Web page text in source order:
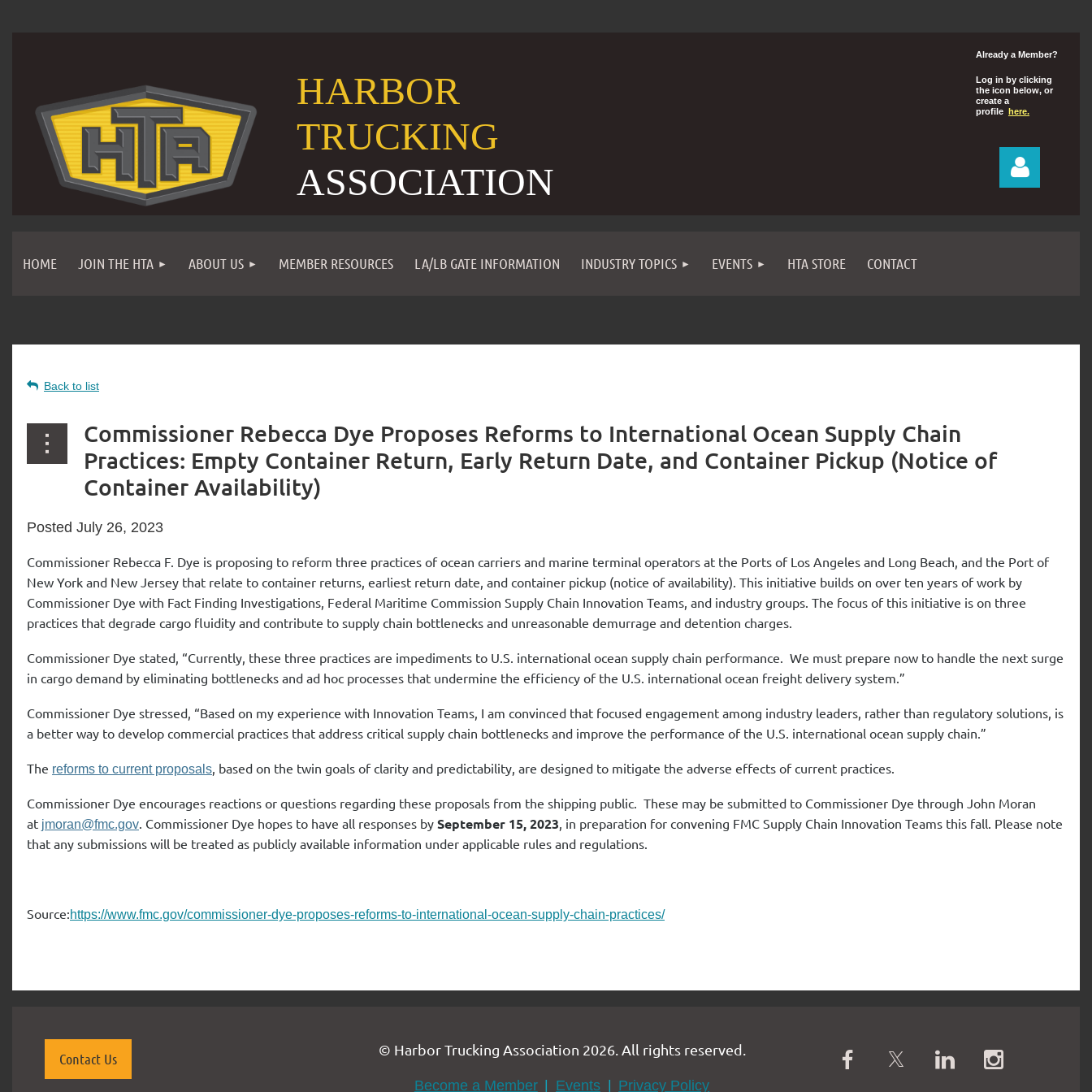
HARBOR
TRUCKING
ASSOCIATION
Already a Member?
Log in by clicking
the icon below, or
create a
profile here.
HOME JOIN THE HTA ABOUT US MEMBER RESOURCES LA/LB GATE INFORMATION INDUSTRY TOPICS EVENTS HTA STORE CONTACT
Back to list
Commissioner Rebecca Dye Proposes Reforms to International Ocean Supply Chain
Practices: Empty Container Return, Early Return Date, and Container Pickup (Notice of
Container Availability)
Posted July 26, 2023
Commissioner Rebecca F. Dye is proposing to reform three practices of ocean carriers and marine terminal operators at the Ports of Los Angeles and Long Beach, and the Port of
New York and New Jersey that relate to container returns, earliest return date, and container pickup (notice of availability). This initiative builds on over ten years of work by
Commissioner Dye with Fact Finding Investigations, Federal Maritime Commission Supply Chain Innovation Teams, and industry groups. The focus of this initiative is on three
practices that degrade cargo fluidity and contribute to supply chain bottlenecks and unreasonable demurrage and detention charges.
Commissioner Dye stated, “Currently, these three practices are impediments to U.S. international ocean supply chain performance. We must prepare now to handle the next surge
in cargo demand by eliminating bottlenecks and ad hoc processes that undermine the efficiency of the U.S. international ocean freight delivery system.”
Commissioner Dye stressed, “Based on my experience with Innovation Teams, I am convinced that focused engagement among industry leaders, rather than regulatory solutions, is
a better way to develop commercial practices that address critical supply chain bottlenecks and improve the performance of the U.S. international ocean supply chain.”
The reforms to current proposals, based on the twin goals of clarity and predictability, are designed to mitigate the adverse effects of current practices.
Commissioner Dye encourages reactions or questions regarding these proposals from the shipping public. These may be submitted to Commissioner Dye through John Moran
at jmoran@fmc.gov. Commissioner Dye hopes to have all responses by September 15, 2023, in preparation for convening FMC Supply Chain Innovation Teams this fall. Please note
that any submissions will be treated as publicly available information under applicable rules and regulations.
Source:https://www.fmc.gov/commissioner-dye-proposes-reforms-to-international-ocean-supply-chain-practices/
Contact Us
© Harbor Trucking Association 2026. All rights reserved.
Become a Member Events Privacy Policy